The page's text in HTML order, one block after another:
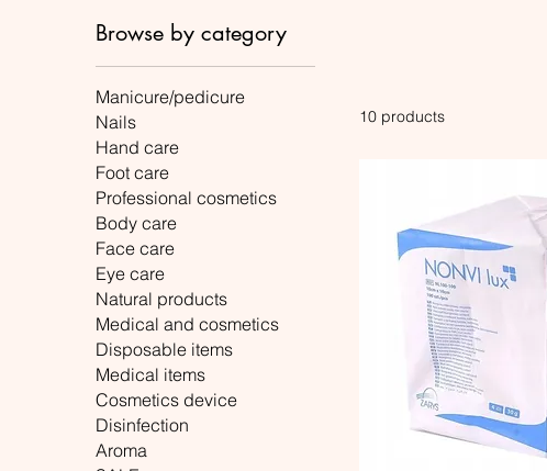
Browse by category
Manicure/pedicure
Nails
Hand care
Foot care
Professional cosmetics
Body care
Face care
Eye care
Natural products
Medical and cosmetics
Disposable items
Medical items
Cosmetics device
Disinfection
Aroma
10 products